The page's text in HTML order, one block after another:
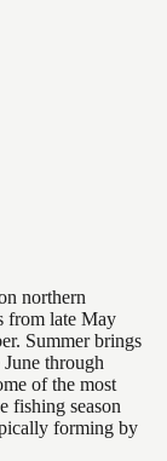
northern
from late May
Summer brings
through
of the most
fishing season
forming by